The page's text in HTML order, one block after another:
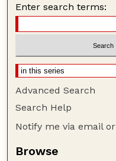
Enter search terms:
Advanced Search
Search Help
Notify me via email or
Browse